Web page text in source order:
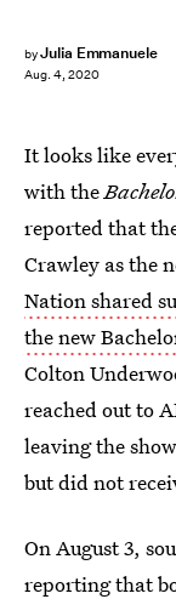
byJulia Emmanuele
Aug. 4, 2020
It looks like
with the
reported that
Crawley as the
Nation shared
the new
Colton
reached out to
leaving the
but did not
On August 3,
reporting that